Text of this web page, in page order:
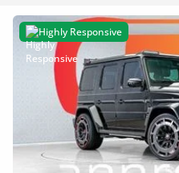
Highly Responsive